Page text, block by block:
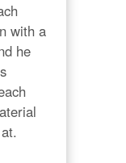
with a
he